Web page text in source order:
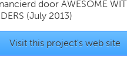
door AWESOME
(July 2013)
Visit this project's web site